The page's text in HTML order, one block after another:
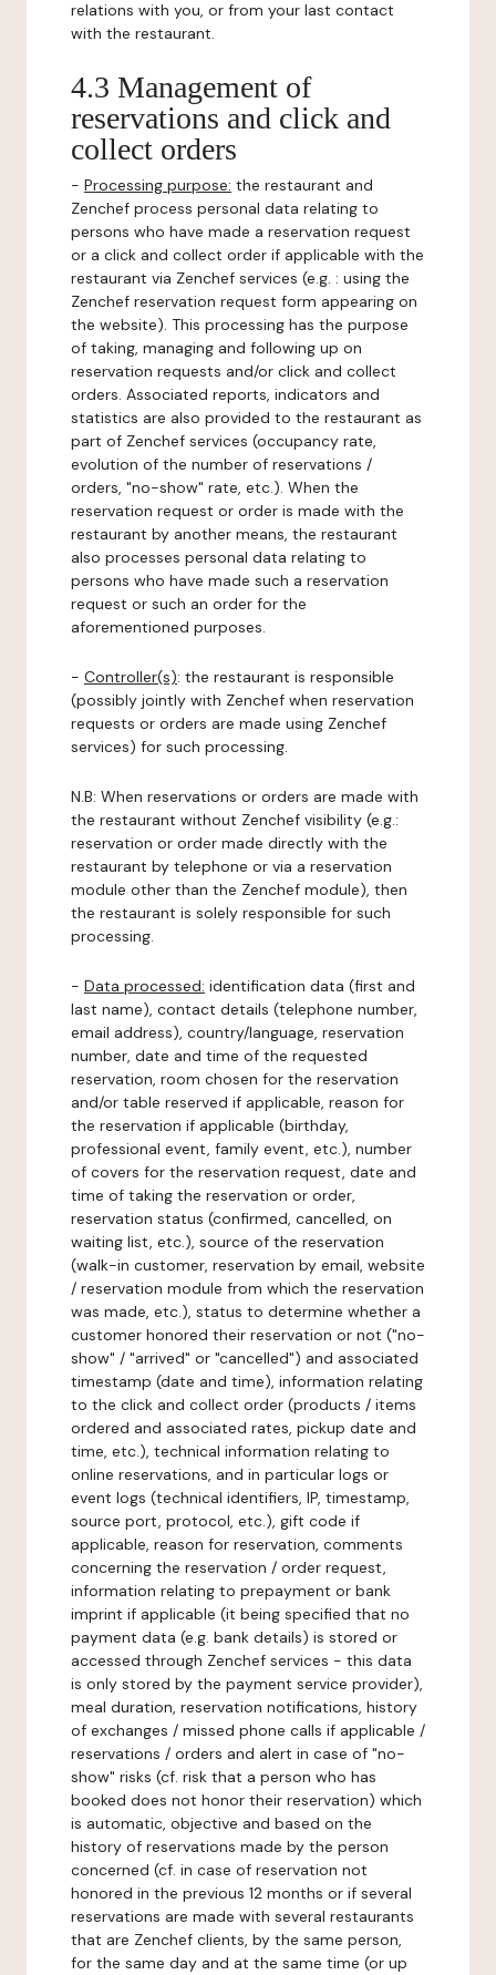
relations with you, or from your last contact
with the restaurant.
4.3 Management of
reservations and click and
collect orders
- Processing purpose: the restaurant and
Zenchef process personal data relating to
persons who have made a reservation request
or a click and collect order if applicable with the
restaurant via Zenchef services (e.g. : using the
Zenchef reservation request form appearing on
the website). This processing has the purpose
of taking, managing and following up on
reservation requests and/or click and collect
orders. Associated reports, indicators and
statistics are also provided to the restaurant as
part of Zenchef services (occupancy rate,
evolution of the number of reservations /
orders, "no-show" rate, etc.). When the
reservation request or order is made with the
restaurant by another means, the restaurant
also processes personal data relating to
persons who have made such a reservation
request or such an order for the
aforementioned purposes.
- Controller(s): the restaurant is responsible
(possibly jointly with Zenchef when reservation
requests or orders are made using Zenchef
services) for such processing.
N.B: When reservations or orders are made with
the restaurant without Zenchef visibility (e.g.:
reservation or order made directly with the
restaurant by telephone or via a reservation
module other than the Zenchef module), then
the restaurant is solely responsible for such
processing.
- Data processed: identification data (first and
last name), contact details (telephone number,
email address), country/language, reservation
number, date and time of the requested
reservation, room chosen for the reservation
and/or table reserved if applicable, reason for
the reservation if applicable (birthday,
professional event, family event, etc.), number
of covers for the reservation request, date and
time of taking the reservation or order,
reservation status (confirmed, cancelled, on
waiting list, etc.), source of the reservation
(walk-in customer, reservation by email, website
/ reservation module from which the reservation
was made, etc.), status to determine whether a
customer honored their reservation or not ("no-
show" / "arrived" or "cancelled") and associated
timestamp (date and time), information relating
to the click and collect order (products / items
ordered and associated rates, pickup date and
time, etc.), technical information relating to
online reservations, and in particular logs or
event logs (technical identifiers, IP, timestamp,
source port, protocol, etc.), gift code if
applicable, reason for reservation, comments
concerning the reservation / order request,
information relating to prepayment or bank
imprint if applicable (it being specified that no
payment data (e.g. bank details) is stored or
accessed through Zenchef services - this data
is only stored by the payment service provider),
meal duration, reservation notifications, history
of exchanges / missed phone calls if applicable /
reservations / orders and alert in case of "no-
show" risks (cf. risk that a person who has
booked does not honor their reservation) which
is automatic, objective and based on the
history of reservations made by the person
concerned (cf. in case of reservation not
honored in the previous 12 months or if several
reservations are made with several restaurants
that are Zenchef clients, by the same person,
for the same day and at the same time (or up